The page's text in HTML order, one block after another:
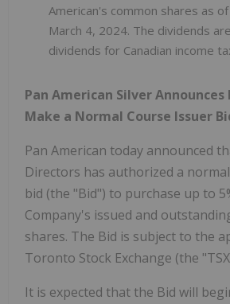
American's common shares as
March 4, 2024. The dividends
dividends for Canadian income
Pan American Silver
Make a Normal Course Issuer
Pan American today announced
Directors has authorized a
bid (the "Bid") to purchase up to
Company's issued and
shares. The Bid is subject to the
Toronto Stock Exchange (the
It is expected that the Bid will